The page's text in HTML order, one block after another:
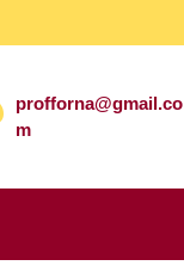
profforna@gmail.co
m